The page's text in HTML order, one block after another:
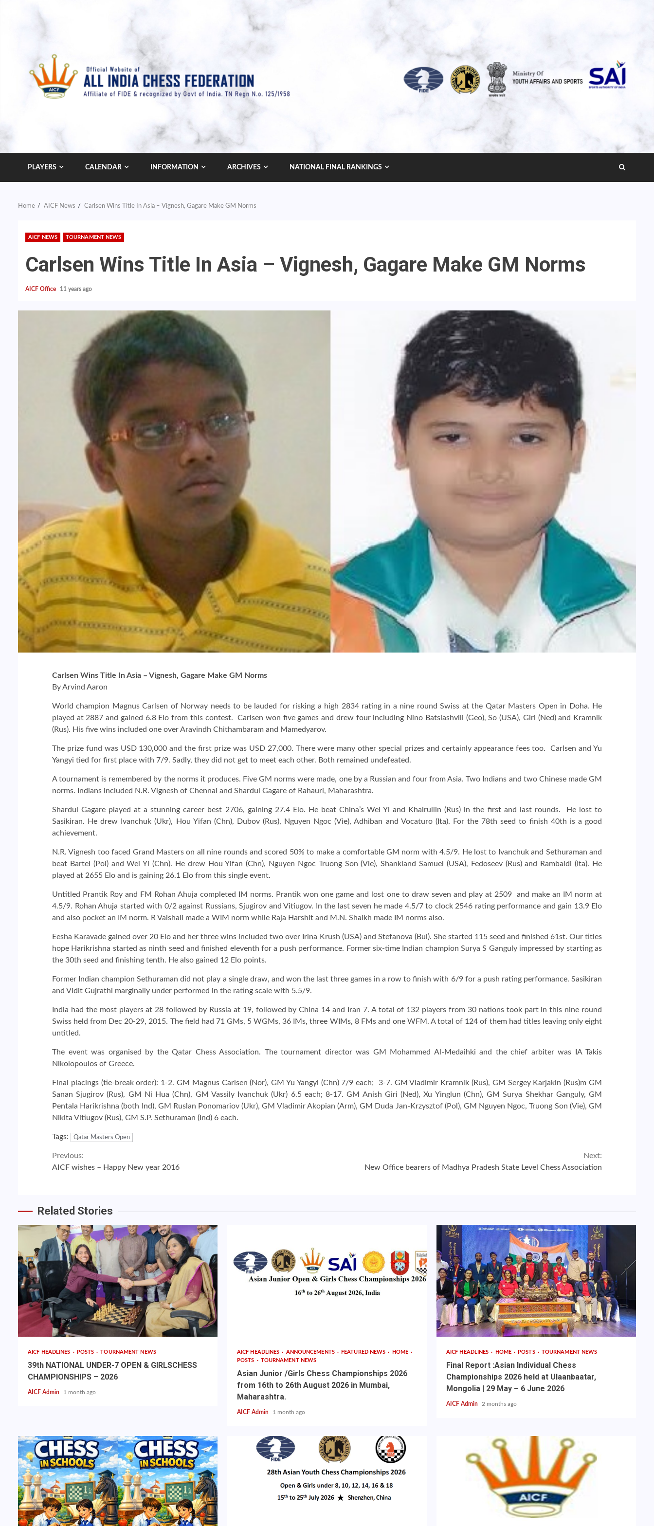
PLAYERS CALENDAR INFORMATION ARCHIVES NATIONAL FINAL RANKINGS
Home AICF News Carlsen Wins Title In Asia – Vignesh, Gagare Make GM Norms
AICF NEWS TOURNAMENT NEWS
Carlsen Wins Title In Asia – Vignesh, Gagare Make GM Norms
AICF Office 11 years ago
Carlsen Wins Title In Asia – Vignesh, Gagare Make GM Norms
By Arvind Aaron
World champion Magnus Carlsen of Norway needs to be lauded for risking a high 2834 rating in a nine round Swiss at the Qatar Masters Open in Doha. He
played at 2887 and gained 6.8 Elo from this contest. Carlsen won five games and drew four including Nino Batsiashvili (Geo), So (USA), Giri (Ned) and Kramnik
(Rus). His five wins included one over Aravindh Chithambaram and Mamedyarov.
The prize fund was USD 130,000 and the first prize was USD 27,000. There were many other special prizes and certainly appearance fees too. Carlsen and Yu
Yangyi tied for first place with 7/9. Sadly, they did not get to meet each other. Both remained undefeated.
A tournament is remembered by the norms it produces. Five GM norms were made, one by a Russian and four from Asia. Two Indians and two Chinese made GM
norms. Indians included N.R. Vignesh of Chennai and Shardul Gagare of Rahauri, Maharashtra.
Shardul Gagare played at a stunning career best 2706, gaining 27.4 Elo. He beat China’s Wei Yi and Khairullin (Rus) in the first and last rounds. He lost to
Sasikiran. He drew Ivanchuk (Ukr), Hou Yifan (Chn), Dubov (Rus), Nguyen Ngoc (Vie), Adhiban and Vocaturo (Ita). For the 78th seed to finish 40th is a good
achievement.
N.R. Vignesh too faced Grand Masters on all nine rounds and scored 50% to make a comfortable GM norm with 4.5/9. He lost to Ivanchuk and Sethuraman and
beat Bartel (Pol) and Wei Yi (Chn). He drew Hou Yifan (Chn), Nguyen Ngoc Truong Son (Vie), Shankland Samuel (USA), Fedoseev (Rus) and Rambaldi (Ita). He
played at 2655 Elo and is gaining 26.1 Elo from this single event.
Untitled Prantik Roy and FM Rohan Ahuja completed IM norms. Prantik won one game and lost one to draw seven and play at 2509 and make an IM norm at
4.5/9. Rohan Ahuja started with 0/2 against Russians, Sjugirov and Vitiugov. In the last seven he made 4.5/7 to clock 2546 rating performance and gain 13.9 Elo
and also pocket an IM norm. R Vaishali made a WIM norm while Raja Harshit and M.N. Shaikh made IM norms also.
Eesha Karavade gained over 20 Elo and her three wins included two over Irina Krush (USA) and Stefanova (Bul). She started 115 seed and finished 61st. Our titles
hope Harikrishna started as ninth seed and finished eleventh for a push performance. Former six-time Indian champion Surya S Ganguly impressed by starting as
the 30th seed and finishing tenth. He also gained 12 Elo points.
Former Indian champion Sethuraman did not play a single draw, and won the last three games in a row to finish with 6/9 for a push rating performance. Sasikiran
and Vidit Gujrathi marginally under performed in the rating scale with 5.5/9.
India had the most players at 28 followed by Russia at 19, followed by China 14 and Iran 7. A total of 132 players from 30 nations took part in this nine round
Swiss held from Dec 20-29, 2015. The field had 71 GMs, 5 WGMs, 36 IMs, three WIMs, 8 FMs and one WFM. A total of 124 of them had titles leaving only eight
untitled.
The event was organised by the Qatar Chess Association. The tournament director was GM Mohammed Al-Medaihki and the chief arbiter was IA Takis
Nikolopoulos of Greece.
Final placings (tie-break order): 1-2. GM Magnus Carlsen (Nor), GM Yu Yangyi (Chn) 7/9 each; 3-7. GM Vladimir Kramnik (Rus), GM Sergey Karjakin (Rus)m GM
Sanan Sjugirov (Rus), GM Ni Hua (Chn), GM Vassily Ivanchuk (Ukr) 6.5 each; 8-17. GM Anish Giri (Ned), Xu Yinglun (Chn), GM Surya Shekhar Ganguly, GM
Pentala Harikrishna (both Ind), GM Ruslan Ponomariov (Ukr), GM Vladimir Akopian (Arm), GM Duda Jan-Krzysztof (Pol), GM Nguyen Ngoc, Truong Son (Vie), GM
Nikita Vitiugov (Rus), GM S.P. Sethuraman (Ind) 6 each.
Tags: Qatar Masters Open
Continue
Previous:
AICF wishes – Happy New year 2016
Next:
New Office bearers of Madhya Pradesh State Level Chess Association
Related Stories
AICF HEADLINES POSTS TOURNAMENT NEWS
39th NATIONAL UNDER-7 OPEN & GIRLSCHESS
CHAMPIONSHIPS – 2026
AICF Admin 1 month ago
AICF HEADLINES ANNOUNCEMENTS FEATURED NEWS
HOME
POSTS
TOURNAMENT NEWS
Asian Junior /Girls Chess Championships 2026
from 16th to 26th August 2026 in Mumbai,
Maharashtra.
AICF Admin 1 month ago
AICF HEADLINES HOME POSTS TOURNAMENT NEWS
Final Report :Asian Individual Chess
Championships 2026 held at Ulaanbaatar,
Mongolia | 29 May – 6 June 2026
AICF Admin 2 months ago